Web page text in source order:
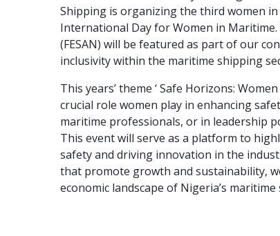
Shipping is organizing the third women
International Day for Women in
(FESAN) will be featured as part of our
inclusivity within the maritime shipping
This years’ theme ‘ Safe Horizons:
crucial role women play in enhancing
maritime professionals, or in leadership
This event will serve as a platform to
safety and driving innovation in the
that promote growth and sustainability,
economic landscape of Nigeria’s